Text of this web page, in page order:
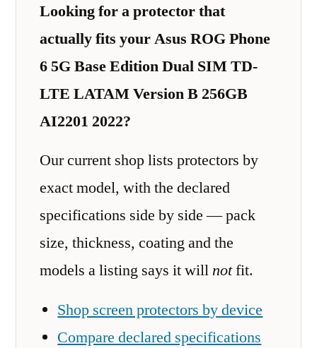
Looking for a protector that
actually fits your Asus ROG Phone
6 5G Base Edition Dual SIM TD-
LTE LATAM Version B 256GB
AI2201 2022?
Our current shop lists protectors by
exact model, with the declared
specifications side by side — pack
size, thickness, coating and the
models a listing says it willnotfit.
Shop screen protectors by device
Compare declared specifications